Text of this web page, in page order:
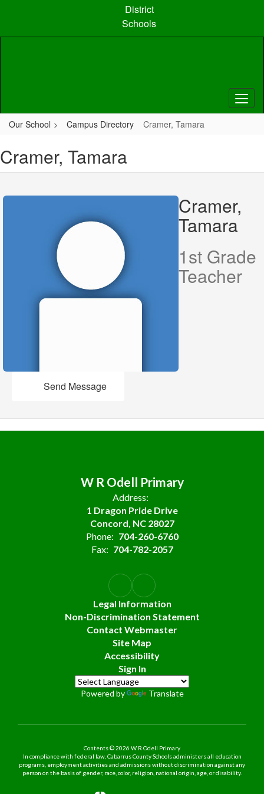
content
District
Schools
Our School Campus Directory Cramer, Tamara
Cramer, Tamara
Cramer,
Tamara
1st Grade
Teacher
Send Message
W R Odell Primary
Address:
1 Dragon Pride Drive
Concord, NC 28027
Phone: 704-260-6760
Fax: 704-782-2057
Legal Information
Non-Discrimination Statement
Contact Webmaster
Site Map
Accessibility
Sign In
Powered by Translate
Contents © 2026 W R Odell Primary
In compliance with federal law, Cabarrus County Schools administers all education
programs, employment activities and admissions without discrimination against any
person on the basis of gender, race, color, religion, national origin, age, or disability.